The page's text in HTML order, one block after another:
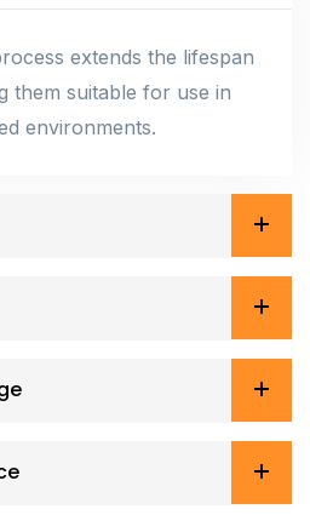
extends the lifespan
them suitable for use in
environments.